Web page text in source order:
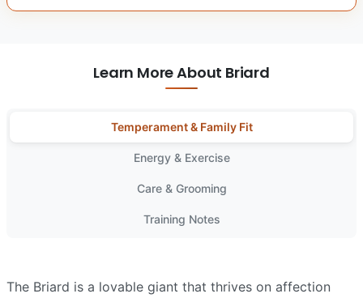
Learn More About Briard
Temperament & Family Fit
Energy & Exercise
Care & Grooming
Training Notes
The Briard is a lovable giant that thrives on affection